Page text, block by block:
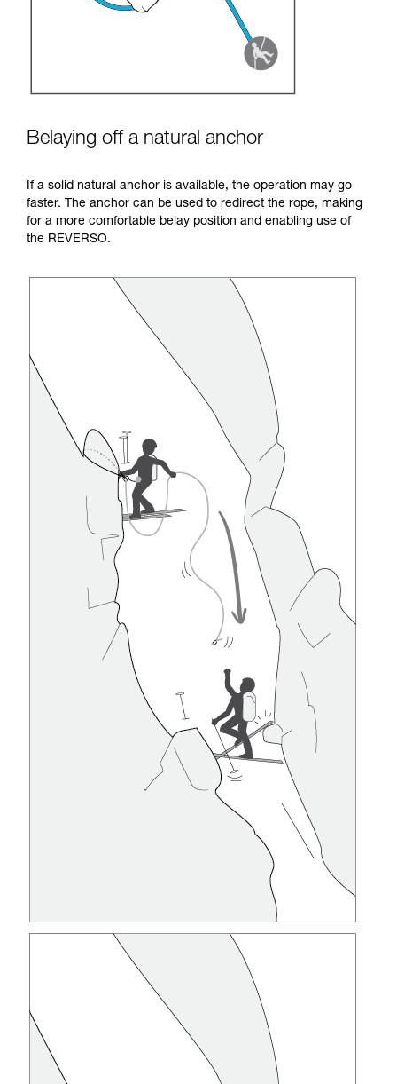
Belaying off a natural anchor
If a solid natural anchor is available, the operation may go
faster. The anchor can be used to redirect the rope, making
for a more comfortable belay position and enabling use of
the REVERSO.